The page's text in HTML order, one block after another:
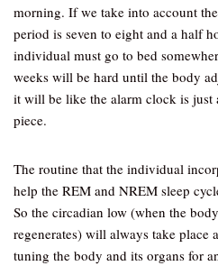
morning. If we take into account
period is seven to eight and a half
individual must go to bed
weeks will be hard until the body
it will be like the alarm clock is just
piece.
The routine that the individual
help the REM and NREM sleep
So the circadian low (when the
regenerates) will always take place
tuning the body and its organs for